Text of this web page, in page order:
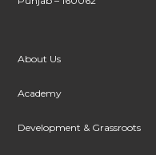
About Us
Academy
Development & Grassroots